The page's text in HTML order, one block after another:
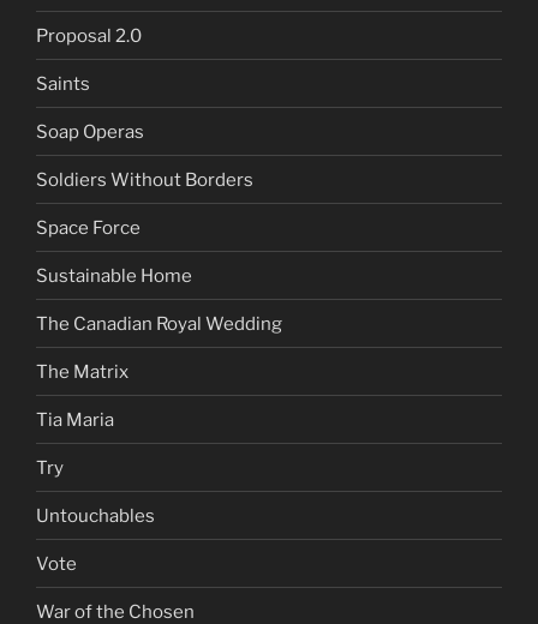
Proposal 2.0
Saints
Soap Operas
Soldiers Without Borders
Space Force
Sustainable Home
The Canadian Royal Wedding
The Matrix
Tia Maria
Try
Untouchables
Vote
War of the Chosen